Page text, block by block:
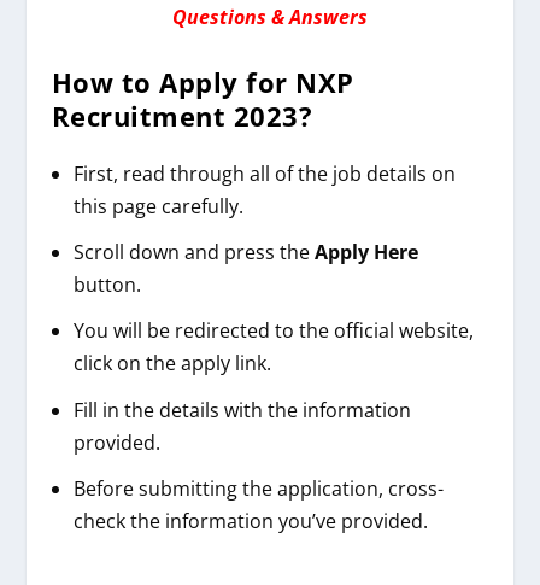
Questions & Answers
How to Apply for NXP
Recruitment 2023?
First, read through all of the job details on
this page carefully.
Scroll down and press theApply Here
button.
You will be redirected to the official website,
click on the apply link.
Fill in the details with the information
provided.
Before submitting the application, cross-
check the information you’ve provided.